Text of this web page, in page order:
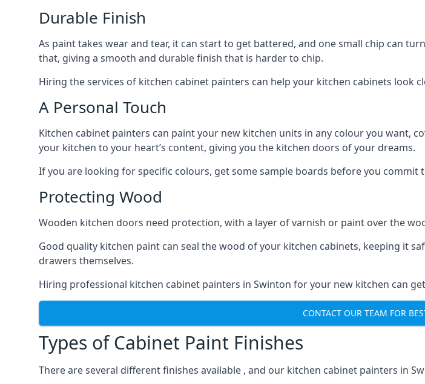
Durable Finish
As paint takes wear and tear, it can start to get battered, and one small chip can
that, giving a smooth and durable finish that is harder to chip.
Hiring the services of kitchen cabinet painters can help your kitchen cabinets look
A Personal Touch
Kitchen cabinet painters can paint your new kitchen units in any colour you want,
your kitchen to your heart’s content, giving you the kitchen doors of your dreams.
If you are looking for specific colours, get some sample boards before you
Protecting Wood
Wooden kitchen doors need protection, with a layer of varnish or paint over the
Good quality kitchen paint can seal the wood of your kitchen cabinets, keeping it
drawers themselves.
Hiring professional kitchen cabinet painters in Swinton for your new kitchen can
CONTACT OUR TEAM FOR
Types of Cabinet Paint Finishes
There are several different finishes available , and our kitchen cabinet painters in